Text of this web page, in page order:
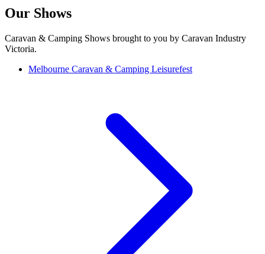
Our Shows
Caravan & Camping Shows brought to you by Caravan Industry
Victoria.
Melbourne Caravan & Camping Leisurefest